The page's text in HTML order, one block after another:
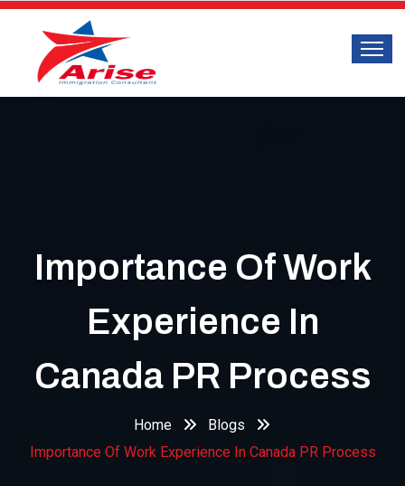
Importance Of Work
Experience In
Canada PR Process
Home
Blogs
Importance Of Work Experience In Canada PR Process